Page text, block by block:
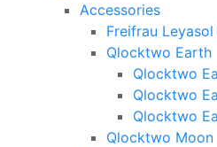
Accessories
Freifrau
Qlocktwo Earth
Qlocktwo
Qlocktwo
Qlocktwo
Qlocktwo Moon